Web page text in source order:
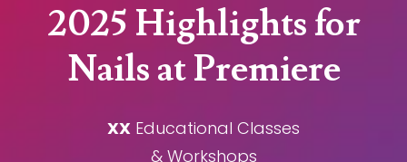
2025 Highlights for
Nails at Premiere
XX Educational Classes
& Workshops